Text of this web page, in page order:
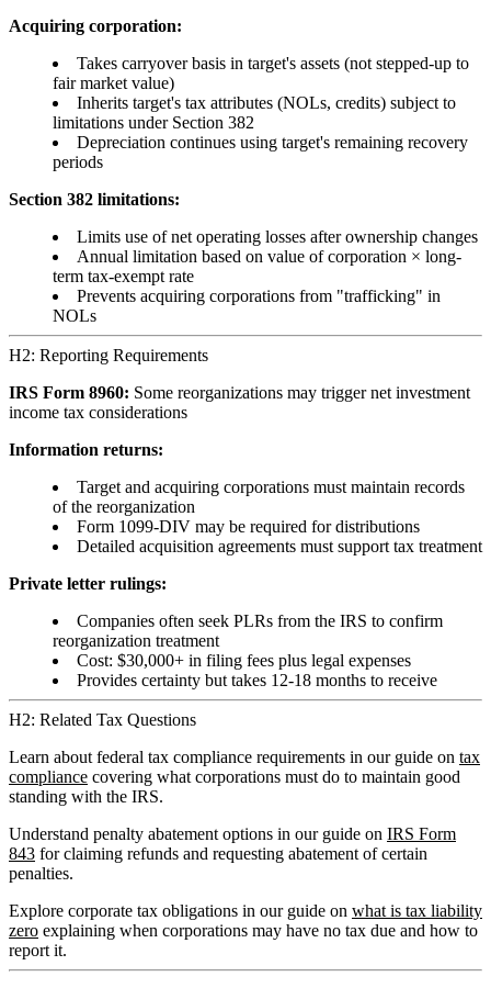
Acquiring corporation:
Takes carryover basis in target's assets (not stepped-up to
fair market value)
Inherits target's tax attributes (NOLs, credits) subject to
limitations under Section 382
Depreciation continues using target's remaining recovery
periods
Section 382 limitations:
Limits use of net operating losses after ownership changes
Annual limitation based on value of corporation × long-
term tax-exempt rate
Prevents acquiring corporations from "trafficking" in
NOLs
H2: Reporting Requirements
IRS Form 8960: Some reorganizations may trigger net investment
income tax considerations
Information returns:
Target and acquiring corporations must maintain records
of the reorganization
Form 1099-DIV may be required for distributions
Detailed acquisition agreements must support tax treatment
Private letter rulings:
Companies often seek PLRs from the IRS to confirm
reorganization treatment
Cost: $30,000+ in filing fees plus legal expenses
Provides certainty but takes 12-18 months to receive
H2: Related Tax Questions
Learn about federal tax compliance requirements in our guide on tax
compliance covering what corporations must do to maintain good
standing with the IRS.
Understand penalty abatement options in our guide on IRS Form
843 for claiming refunds and requesting abatement of certain
penalties.
Explore corporate tax obligations in our guide on what is tax liability
zero explaining when corporations may have no tax due and how to
report it.